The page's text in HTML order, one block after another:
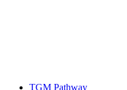
TGM Pathway